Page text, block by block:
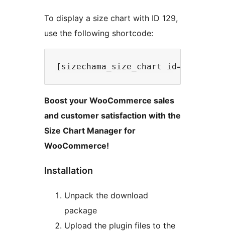
To display a size chart with ID 129,
use the following shortcode:
Boost your WooCommerce sales
and customer satisfaction with the
Size Chart Manager for
WooCommerce!
Installation
Unpack the download
package
Upload the plugin files to the